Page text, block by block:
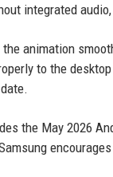
integrated
animation
to the
the May 2026